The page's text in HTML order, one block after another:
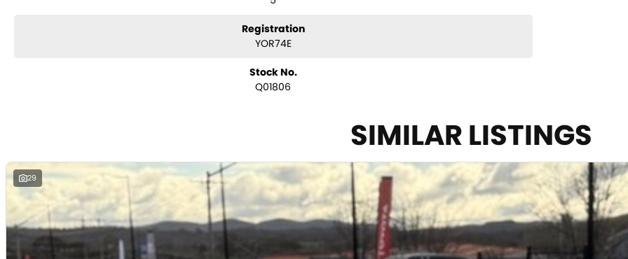
The Toyota RAV4 Cruiser is widely recognised for its premium comfort, practicality and outstanding reliability, making it one of
the most sought-after SUVs in the market.
Toyota Certified (TCPO) Benefits:
Comprehensive Toyota-backed inspection by Toyota-trained technicians
Full service history verification
Independent background/PPSR check
Additional 1-year Toyota-backed factory warranty
1-year Toyota Roadside Assistance included
Registration
YOR74E
Stock No.
Q01806
SIMILAR LISTINGS
29